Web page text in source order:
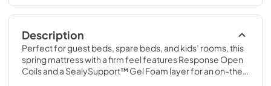
Description
Perfect for guest beds, spare beds, and kids’ rooms, this
spring mattress with a firm feel features Response Open
Coils and a SealySupport™ Gel Foam layer for an on-the-